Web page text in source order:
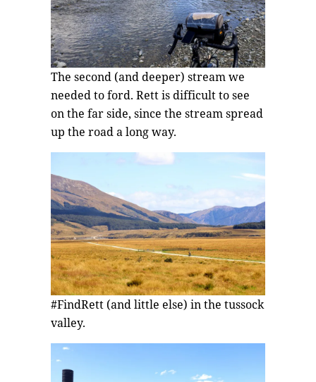
The second (and deeper) stream we
needed to ford. Rett is difficult to see
on the far side, since the stream spread
up the road a long way.
#FindRett (and little else) in the tussock
valley.